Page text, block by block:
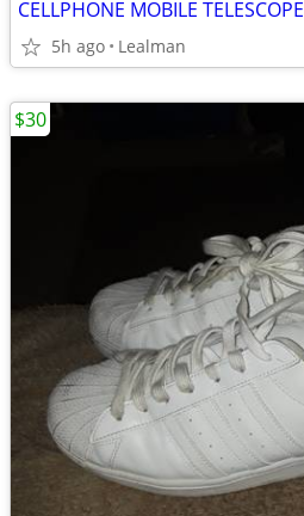
CELLPHONE MOBILE TELESCOPE
5h ago Lealman
$30